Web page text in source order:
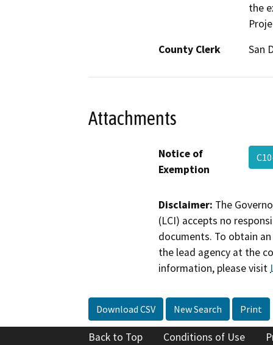
the
County Clerk
San
Attachments
Notice of
Exemption
Disclaimer: The
(LCI) accepts no
documents. To obtain
the lead agency at the
information, please visit
Download CSV New Search Print
Back to Top Conditions of Use